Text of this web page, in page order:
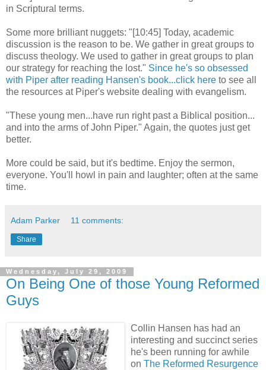
in Scriptural terms.
Some more brilliant nuggets: "[10:45] Today, academic
discussion is the reason to be. We gather in great groups to
discuss theology. We used to gather in great groups to plan
our strategy for reaching the lost." Since he's so obsessed
with Piper after reading Hansen's book...click here to see all
the resources at Piper's website dealing with evangelism.
"These young men...have run right past a Biblical position...
and into the arms of John Piper." Again, the quotes just get
better.
More could be said, but it's bedtime. Enjoy the sermon,
everyone. You'll howl in pain and laughter; often at the same
time.
Adam Parker 11 comments:
Share
Wednesday, July 29, 2009
On Being One of those Young Reformed
Guys
Collin Hansen has had an
interesting and succinct series
he's been running for awhile
on The Reformed Resurgence